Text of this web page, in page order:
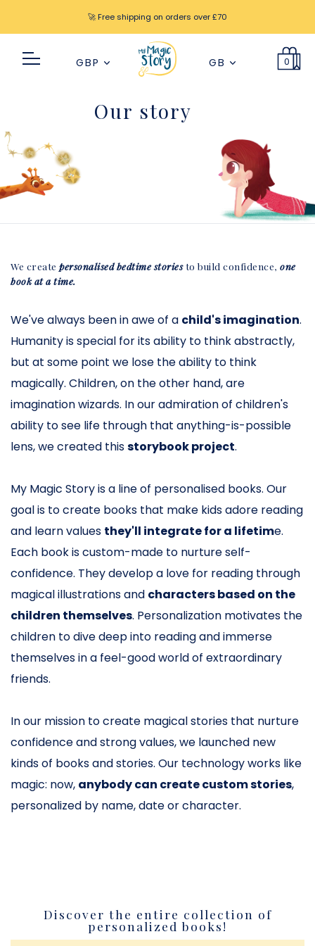
🚀 Free shipping on orders over £70
GBP GB 0
Our story
We create personalised bedtime storiesto build confidence, one
book at a time.
We've always been in awe of a child's imagination.
Humanity is special for its ability to think abstractly,
but at some point we lose the ability to think
magically. Children, on the other hand, are
imagination wizards. In our admiration of children's
ability to see life through that anything-is-possible
lens, we created thisstorybook project.
My Magic Story is a line of personalised books. Our
goal is to create books that make kids adore reading
and learn values they'll integrate for a lifetime.
Each book is custom-made to nurture self-
confidence. They develop a love for reading through
magical illustrations and characters based on the
children themselves. Personalization motivates the
children to dive deep into reading and immerse
themselves in a feel-good world of extraordinary
friends.
In our mission to create magical stories that nurture
confidence and strong values, we launched new
kinds of books and stories. Our technology works like
magic: now, anybody can create custom stories,
personalized by name, date or character.
Discover the entire collection of
personalized books!